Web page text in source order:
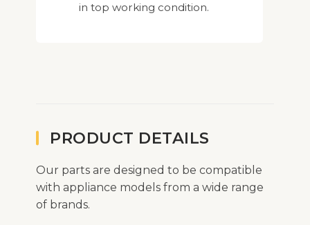
in top working condition.
PRODUCT DETAILS
Our parts are designed to be compatible
with appliance models from a wide range
of brands.